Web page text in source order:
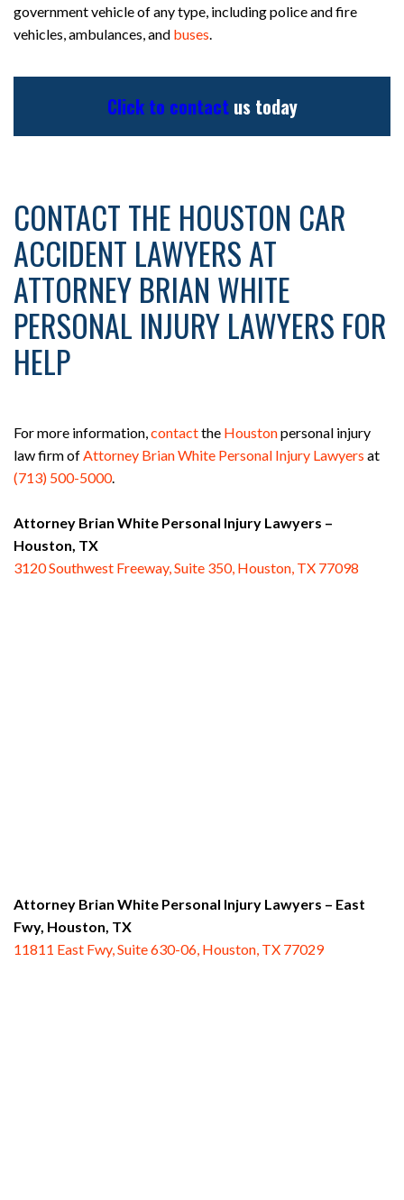
government vehicle of any type, including police and fire
vehicles, ambulances, and buses
Click to contactus today
CONTACT THE HOUSTON CAR
ACCIDENT LAWYERS AT
ATTORNEY BRIAN WHITE
PERSONAL INJURY LAWYERS FOR
HELP
For more information, contactthe Houstonpersonal injury
law firm of Attorney Brian White Personal Injury Lawyers at
(713) 500-5000.
Attorney Brian White Personal Injury Lawyers –
Houston, TX
3120 Southwest Freeway, Suite 350, Houston, TX 77098
Attorney Brian White Personal Injury Lawyers – East
Fwy, Houston, TX
11811 East Fwy, Suite 630-06, Houston, TX 77029